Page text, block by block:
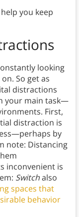
you keep
looking
So get as
distractions
your main task—
First,
distraction is
by
note: Distancing
inconvenient is
Switchalso
spaces that
behavior